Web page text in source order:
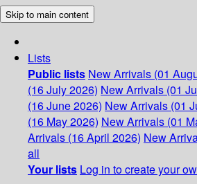
Skip to main content
Lists
Public lists New Arrivals (01
(16 July 2026) New Arrivals (01
(16 June 2026) New Arrivals (01
(16 May 2026) New Arrivals (01
Arrivals (16 April 2026) New
all
Your lists Log in to create your